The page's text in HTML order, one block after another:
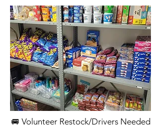
🚐 Volunteer Restock/Drivers Needed